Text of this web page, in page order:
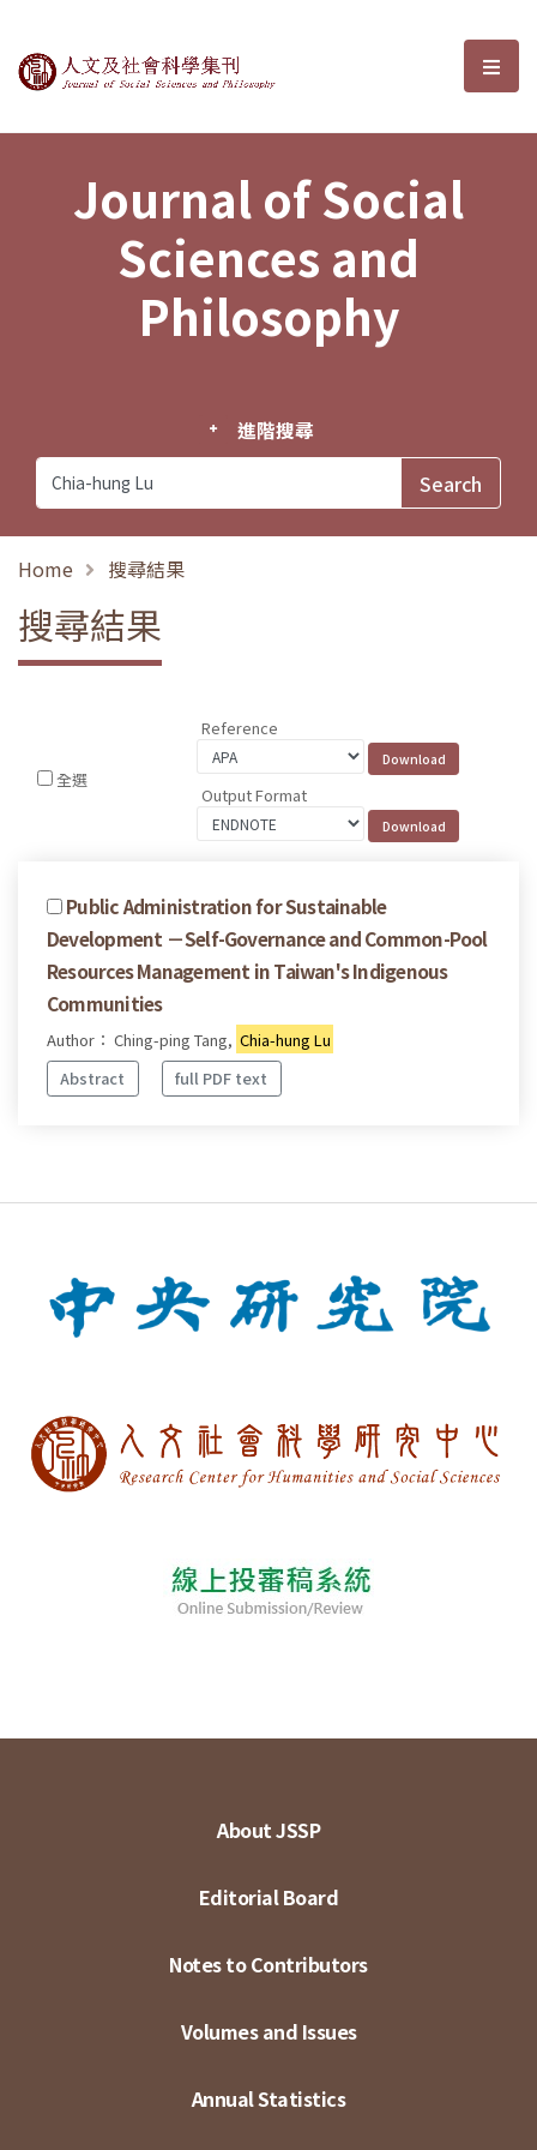
Journal of Social Sciences and選
Journal of Social
Sciences and
Philosophy
進階搜尋
Home 搜尋結果
搜尋結果
全選
Reference
Output Format
Public Administration for Sustainable
Development －Self-Governance and Common-Pool
Resources Management in Taiwan's Indigenous
Communities
Author： Ching-ping Tang, Chia-hung Lu
Abstract
full PDF text
About JSSP
Editorial Board
Notes to Contributors
Volumes and Issues
Annual Statistics